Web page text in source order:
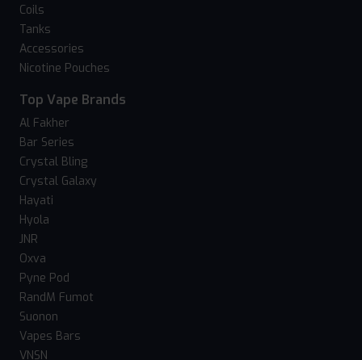
Coils
Tanks
Accessories
Nicotine Pouches
Top Vape Brands
Al Fakher
Bar Series
Crystal Bling
Crystal Galaxy
Hayati
Hyola
JNR
Oxva
Pyne Pod
RandM Fumot
Suonon
Vapes Bars
VNSN